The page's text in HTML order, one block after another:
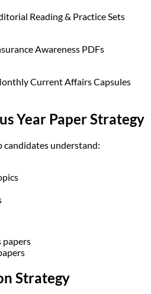
Reading & Practice Sets
Awareness PDFs
Current Affairs Capsules
Year Paper Strategy
candidates understand:
papers
Strategy